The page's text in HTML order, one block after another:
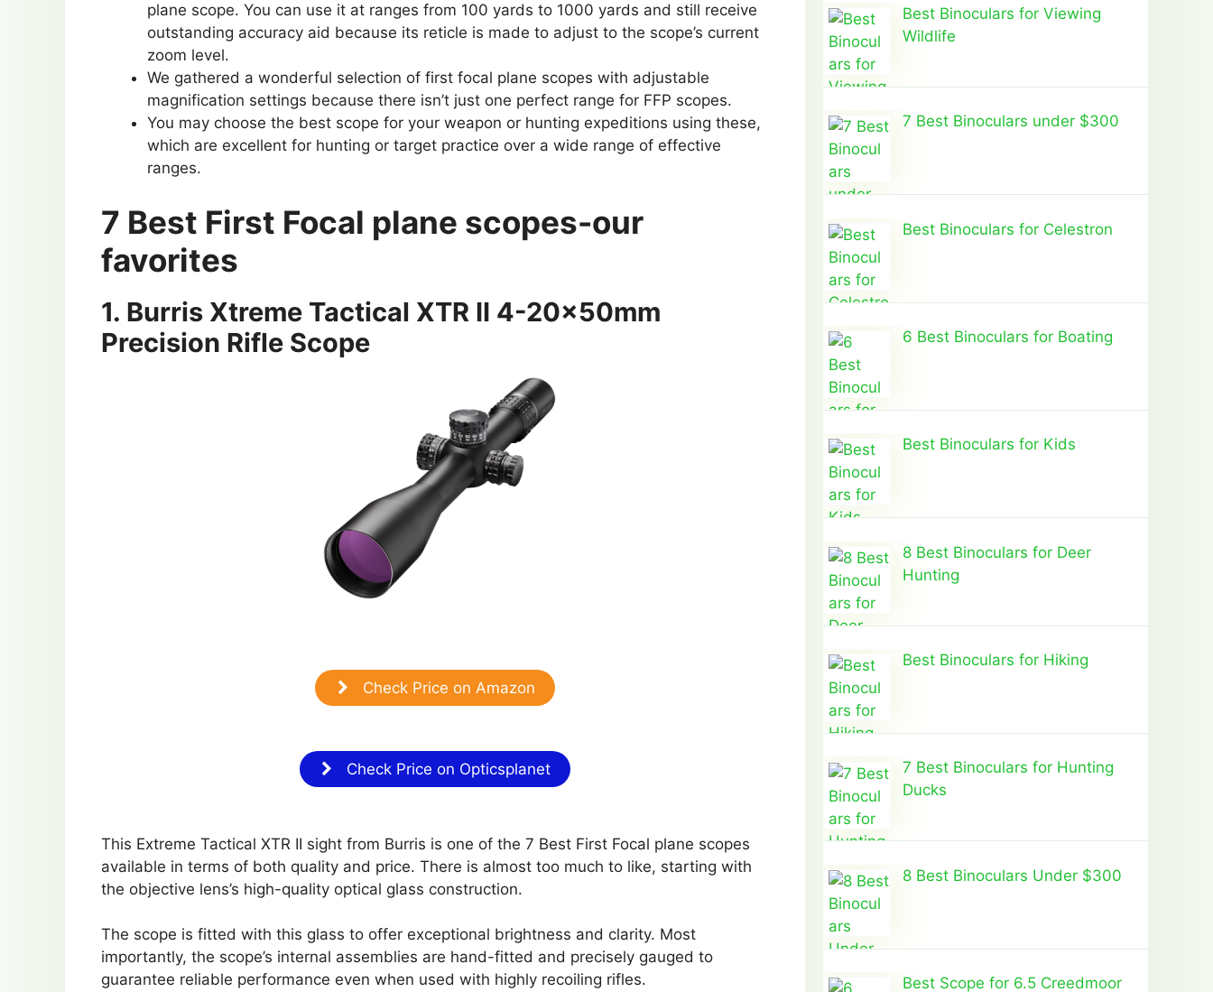
plane scope. You can use it at ranges from 100 yards to 1000 yards and still receive
outstanding accuracy aid because its reticle is made to adjust to the scope’s current
zoom level.
We gathered a wonderful selection of first focal plane scopes with adjustable
magnification settings because there isn’t just one perfect range for FFP scopes.
You may choose the best scope for your weapon or hunting expeditions using these,
which are excellent for hunting or target practice over a wide range of effective
ranges.
7 Best First Focal plane scopes-our
favorites
1. Burris Xtreme Tactical XTR II 4-20x50mm
Precision Rifle Scope
Check Price on Amazon
Check Price on Opticsplanet
This Extreme Tactical XTR II sight from Burris is one of the 7 Best First Focal plane scopes
available in terms of both quality and price. There is almost too much to like, starting with
the objective lens’s high-quality optical glass construction.
The scope is fitted with this glass to offer exceptional brightness and clarity. Most
importantly, the scope’s internal assemblies are hand-fitted and precisely gauged to
guarantee reliable performance even when used with highly recoiling rifles.
Best Binoculars for Viewing
Wildlife
7 Best Binoculars under $300
Best Binoculars for Celestron
6 Best Binoculars for Boating
Best Binoculars for Kids
8 Best Binoculars for Deer
Hunting
Best Binoculars for Hiking
7 Best Binoculars for Hunting
Ducks
8 Best Binoculars Under $300
Best Scope for 6.5 Creedmoor